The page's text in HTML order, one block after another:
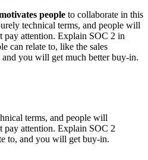
people to collaborate in this
technical terms, and people will
pay attention. Explain SOC 2 in
can relate to, like the sales
you will get much better buy-in.
terms, and people will
pay attention. Explain SOC 2
to, and you will get buy-in.